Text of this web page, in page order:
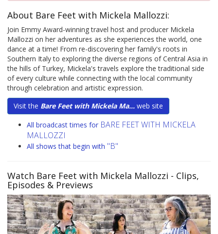
About Bare Feet with Mickela Mallozzi:
Join Emmy Award-winning travel host and producer Mickela
Mallozzi on her adventures as she experiences the world, one
dance at a time! From re-discovering her family's roots in
Southern Italy to exploring the diverse regions of Central Asia in
the hills of Turkey, Mickela's travels explore the traditional side
of every culture while connecting with the local community
through celebration and artistic expression.
Visit the Bare Feet with Mickela Ma... web site
All broadcast times for BARE FEET WITH MICKELA
MALLOZZI
All shows that begin with "B"
Watch Bare Feet with Mickela Mallozzi - Clips,
Episodes & Previews